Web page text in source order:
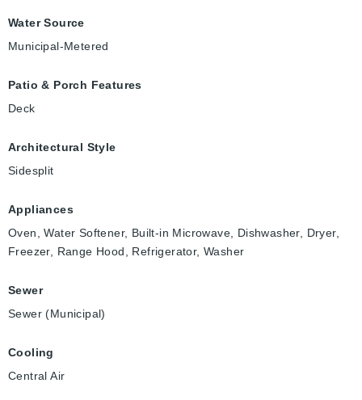
Water Source
Municipal-Metered
Patio & Porch Features
Deck
Architectural Style
Sidesplit
Appliances
Oven, Water Softener, Built-in Microwave, Dishwasher, Dryer,
Freezer, Range Hood, Refrigerator, Washer
Sewer
Sewer (Municipal)
Cooling
Central Air